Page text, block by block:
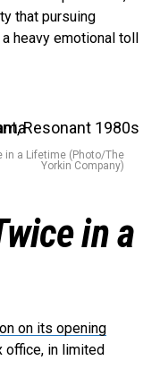
that pursuing
heavy emotional toll
in a Lifetime (Photo/The
Yorkin Company)
in a
on its opening
office, in limited